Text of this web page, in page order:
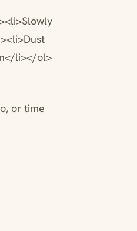
li></ol>
or time